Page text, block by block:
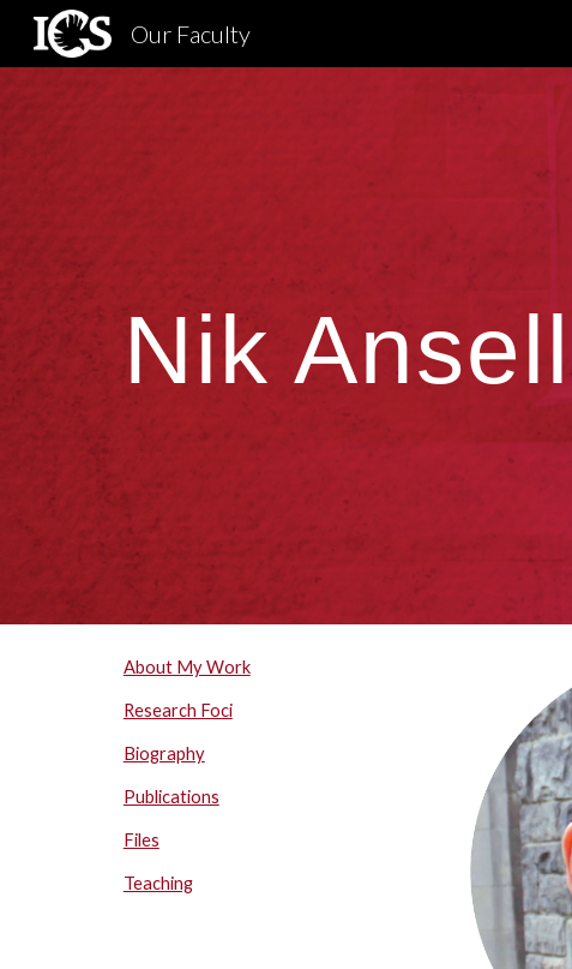
Our Faculty
Nik Ansell
About My Work
Research Foci
Biography
Publications
Files
Teaching